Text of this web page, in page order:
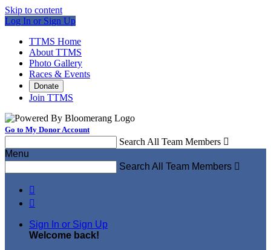
Skip to content
Log In or Sign Up
TTMS Home
About TTMS
Photo Gallery
Races & Events
Donate
Join TTMS
Go to My Donor Account
Search All Team Members 
Menu
Search All Team Members 


Sign In or Sign Up
Welcome back!